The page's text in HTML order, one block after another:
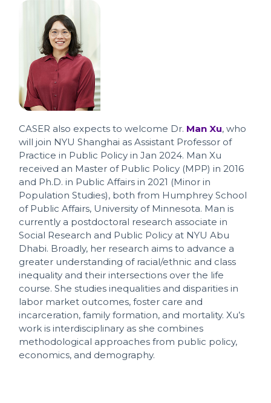
CASER also expects to welcome Dr. Man Xu, who
will join NYU Shanghai as Assistant Professor of
Practice in Public Policy in Jan 2024. Man Xu
received an Master of Public Policy (MPP) in 2016
and Ph.D. in Public Affairs in 2021 (Minor in
Population Studies), both from Humphrey School
of Public Affairs, University of Minnesota. Man is
currently a postdoctoral research associate in
Social Research and Public Policy at NYU Abu
Dhabi. Broadly, her research aims to advance a
greater understanding of racial/ethnic and class
inequality and their intersections over the life
course. She studies inequalities and disparities in
labor market outcomes, foster care and
incarceration, family formation, and mortality. Xu’s
work is interdisciplinary as she combines
methodological approaches from public policy,
economics, and demography.